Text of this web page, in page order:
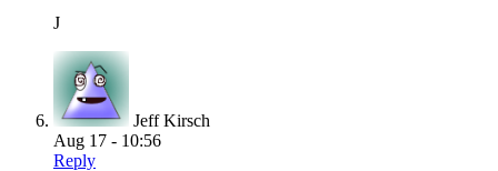
J
Jeff Kirsch
Aug 17 - 10:56
Reply